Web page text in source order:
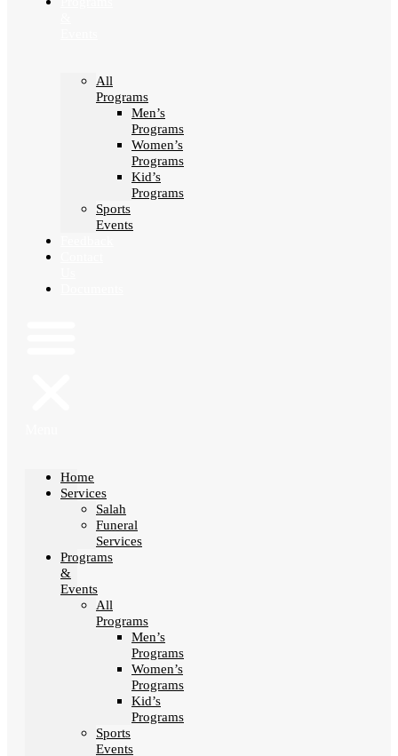
All
Programs
Men’s
Programs
Women’s
Programs
Kid’s
Programs
Sports
Events
Home
Services
Salah
Funeral
Services
Programs
&
Events
All
Programs
Men’s
Programs
Women’s
Programs
Kid’s
Programs
Sports
Events